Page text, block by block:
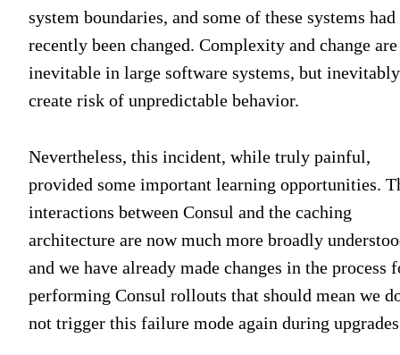
system boundaries, and some of these systems had
recently been changed. Complexity and change are
inevitable in large software systems, but inevitably
create risk of unpredictable behavior.
Nevertheless, this incident, while truly painful,
provided some important learning opportunities.
interactions between Consul and the caching
architecture are now much more broadly
and we have already made changes in the process
performing Consul rollouts that should mean we
not trigger this failure mode again during